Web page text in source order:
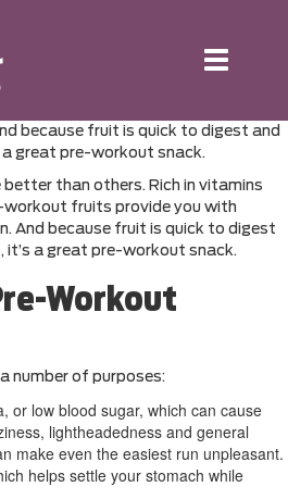
Toggle
because fruit is quick to digest and
a great pre-workout snack.
better than others. Rich in vitamins
fruits provide you with
And because fruit is quick to digest
it’s a great pre-workout snack.
Workout
number of purposes:
or low blood sugar, which can cause
lightheadedness and general
make even the easiest run unpleasant.
helps settle your stomach while